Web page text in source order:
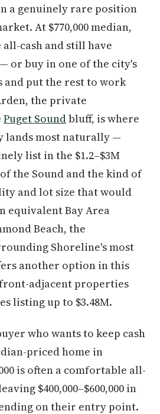
a genuinely rare position
At $770,000 median,
cash and still have
or buy in one of the city's
and put the rest to work
the private
Puget Soundbluff, is where
lands most naturally —
list in the $1.2–$3M
the Sound and the kind of
and lot size that would
equivalent Bay Area
Beach, the
Shoreline's most
another option in this
adjacent properties
listing up to $3.48M.
who wants to keep cash
priced home in
is often a comfortable all-
$400,000–$600,000 in
on their entry point.